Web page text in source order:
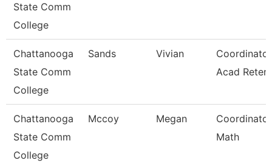
State Comm
College
Chattanooga
State Comm
College
Sands Vivian
Acad
Chattanooga
State Comm
College
Mccoy Megan
Math